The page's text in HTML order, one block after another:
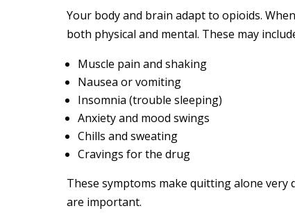
Your body and brain adapt to opioids.
both physical and mental. These may
Muscle pain and shaking
Nausea or vomiting
Insomnia (trouble sleeping)
Anxiety and mood swings
Chills and sweating
Cravings for the drug
These symptoms make quitting alone
are important.